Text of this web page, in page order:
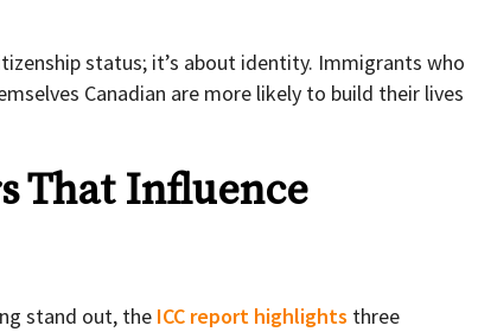
status; it’s about identity. Immigrants who
Canadian are more likely to build their lives
That Influence
stand out, the ICC report highlights three